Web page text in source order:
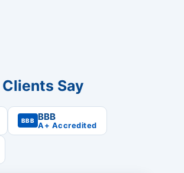
Say
BBB BBB
A+ Accredited